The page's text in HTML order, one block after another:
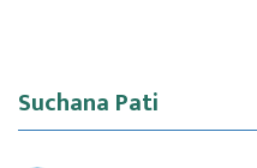
Suchana Pati